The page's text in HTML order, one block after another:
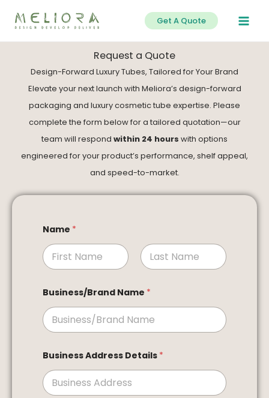
content
Get A Quote
Request a Quote
Design-Forward Luxury Tubes, Tailored for Your Brand
Elevate your next launch with Meliora’s design-forward
packaging and luxury cosmetic tube expertise. Please
complete the form below for a tailored quotation—our
team will respond within 24 hours with options
engineered for your product’s performance, shelf appeal,
and speed-to-market.
Name *
First Last
Business/Brand Name *
Business Address Details *